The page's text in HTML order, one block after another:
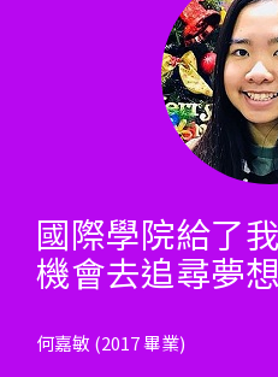
國際學院給了
機會去追尋夢
何嘉敏 (2017 畢業)